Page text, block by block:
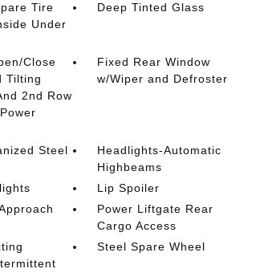
Tire
Under
Deep Tinted Glass
Close
Tilting
2nd Row
Fixed Rear Window
w/Wiper and Defroster
Steel
Headlights-Automatic
Highbeams
Lip Spoiler
Power Liftgate Rear
Cargo Access
Steel Spare Wheel